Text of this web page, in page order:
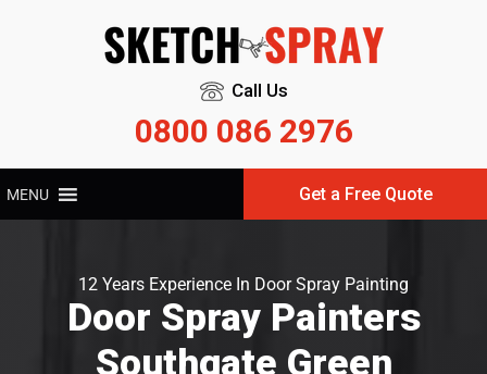
Call Us
0800 086 2976
MENU Get a Free Quote
12 Years Experience In Door Spray Painting
Door Spray Painters
Southgate Green